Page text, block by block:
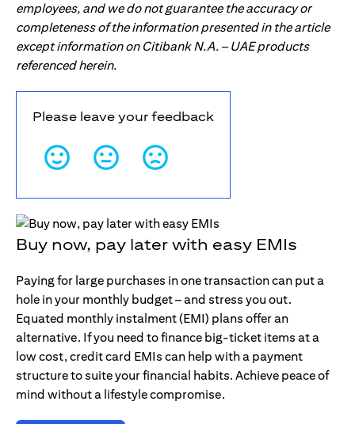
employees, and we do not guarantee the accuracy or
completeness of the information presented in the article
except information on Citibank N.A. – UAE products
referenced herein.
Please leave your feedback
Buy now, pay later with easy EMIs
Paying for large purchases in one transaction can put a
hole in your monthly budget – and stress you out.
Equated monthly instalment (EMI) plans offer an
alternative. If you need to finance big-ticket items at a
low cost, credit card EMIs can help with a payment
structure to suite your financial habits. Achieve peace of
mind without a lifestyle compromise.